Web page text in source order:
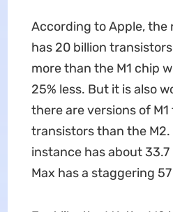
According to Apple, the
has 20 billion
more than the M1 chip
25% less. But it is also
there are versions of
transistors than the M2.
instance has about 33.7
Max has a staggering